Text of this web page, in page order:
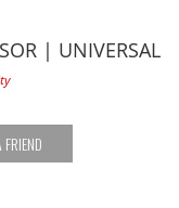
| UNIVERSAL
FRIEND